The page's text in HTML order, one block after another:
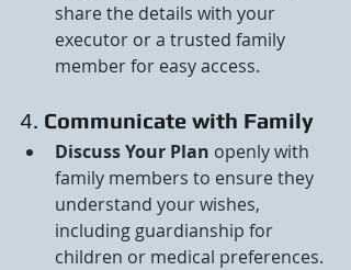
share the details with your
executor or a trusted family
member for easy access.
4. Communicate with Family
Discuss Your Plan openly with
family members to ensure they
understand your wishes,
including guardianship for
children or medical preferences.